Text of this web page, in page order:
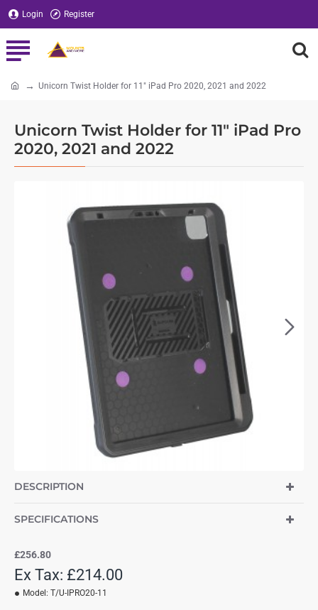
Login Register
Unicorn Twist Holder for 11" iPad Pro
2020, 2021 and 2022
Unicorn Twist Holder for 11" iPad Pro 2020, 2021 and 2022
DESCRIPTION
SPECIFICATIONS
£256.80
Ex Tax: £214.00
Model: T/U-IPRO20-11